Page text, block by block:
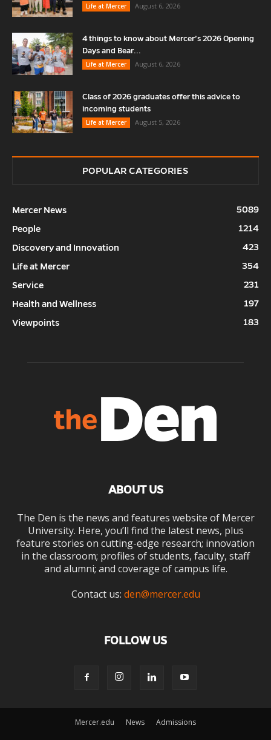
Life at Mercer
August 6, 2026
4 things to know about Mercer’s 2026 Opening
Days and Bear...
Life at Mercer
August 6, 2026
Class of 2026 graduates offer this advice to
incoming students
Life at Mercer
August 5, 2026
POPULAR CATEGORIES
Mercer News
5089
People
1214
Discovery and Innovation
423
Life at Mercer
354
Service
231
Health and Wellness
197
Viewpoints
183
ABOUT US
The Den is the news and features website of Mercer
University. Here, you’ll find the latest news, plus
feature stories on cutting-edge research; innovation
in the classroom; profiles of students, faculty, staff
and alumni; and coverage of campus life.
Contact us: den@mercer.edu
FOLLOW US
Mercer.edu News Admissions